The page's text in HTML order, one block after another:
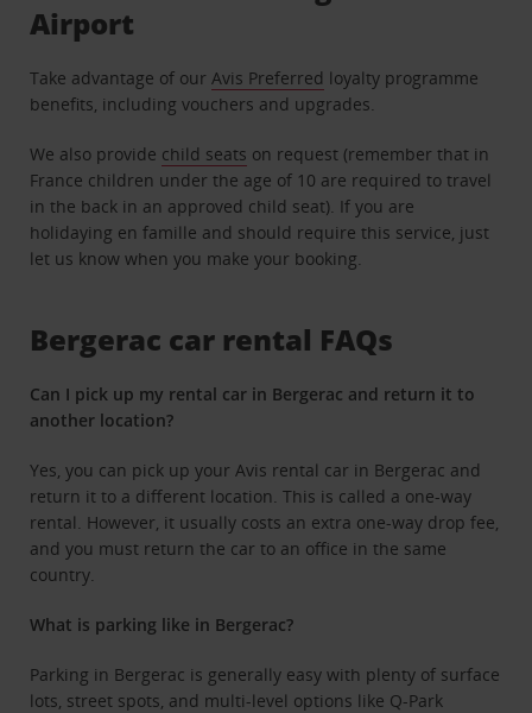
Airport
Take advantage of our Avis Preferred loyalty programme
benefits, including vouchers and upgrades.
We also provide child seats on request (remember that in
France children under the age of 10 are required to travel
in the back in an approved child seat). If you are
holidaying en famille and should require this service, just
let us know when you make your booking.
Bergerac car rental FAQs
Can I pick up my rental car in Bergerac and return it to
another location?
Yes, you can pick up your Avis rental car in Bergerac and
return it to a different location . This is called a one-way
rental. However, it usually costs an extra one-way drop fee,
and you must return the car to an office in the same
country.
What is parking like in Bergerac?
Parking in Bergerac is generally easy with plenty of surface
lots, street spots, and multi-level options like Q-Park